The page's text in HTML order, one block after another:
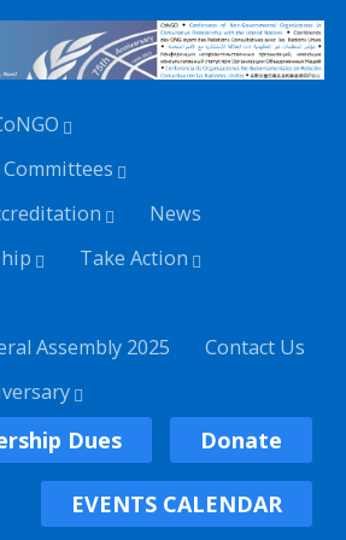
News
Take Action
Assembly 2025
Contact Us
Dues Donate
EVENTS CALENDAR